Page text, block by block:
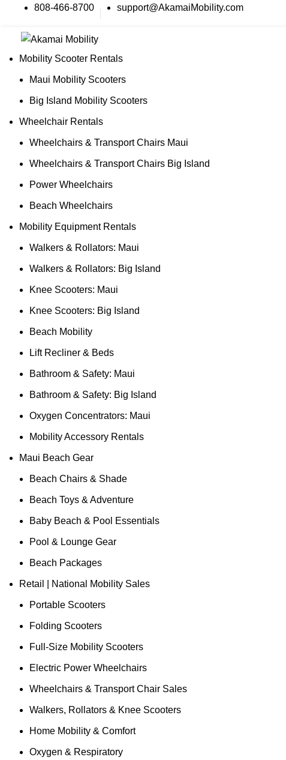
808-466-8700 support@AkamaiMobility.com
Mobility Scooter Rentals
Maui Mobility Scooters
Big Island Mobility Scooters
Wheelchair Rentals
Wheelchairs & Transport Chairs Maui
Wheelchairs & Transport Chairs Big Island
Power Wheelchairs
Beach Wheelchairs
Mobility Equipment Rentals
Walkers & Rollators: Maui
Walkers & Rollators: Big Island
Knee Scooters: Maui
Knee Scooters: Big Island
Beach Mobility
Lift Recliner & Beds
Bathroom & Safety: Maui
Bathroom & Safety: Big Island
Oxygen Concentrators: Maui
Mobility Accessory Rentals
Maui Beach Gear
Beach Chairs & Shade
Beach Toys & Adventure
Baby Beach & Pool Essentials
Pool & Lounge Gear
Beach Packages
Retail | National Mobility Sales
Portable Scooters
Folding Scooters
Full-Size Mobility Scooters
Electric Power Wheelchairs
Wheelchairs & Transport Chair Sales
Walkers, Rollators & Knee Scooters
Home Mobility & Comfort
Oxygen & Respiratory